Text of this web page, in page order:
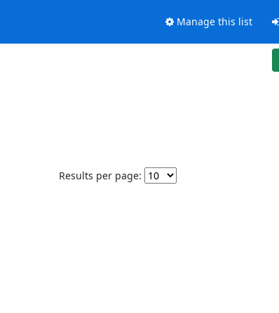
Manage this list
Results per page: